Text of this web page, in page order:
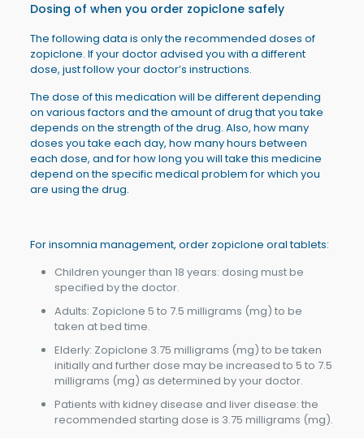
Dosing of when you order zopiclonesafely
The following data is only the recommended doses of
zopiclone. If your doctor advised you with a different
dose, just follow your doctor’s instructions.
The dose of this medication will be different depending
on various factors and the amount of drug that you take
depends on the strength of the drug. Also, how many
doses you take each day, how many hours between
each dose, and for how long you will take this medicine
depend on the specific medical problem for which you
are using the drug.
For insomnia management, order zopiclone oral tablets:
Children younger than 18 years: dosing must be
specified by the doctor.
Adults: Zopiclone 5 to 7.5 milligrams (mg) to be
taken at bed time.
Elderly: Zopiclone 3.75 milligrams (mg) to be taken
initially and further dose may be increased to 5 to 7.5
milligrams (mg) as determined by your doctor.
Patients with kidney disease and liver disease: the
recommended starting dose is 3.75 milligrams (mg).